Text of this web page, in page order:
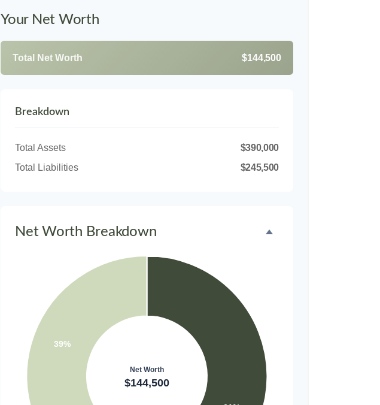
Your Net Worth
Total Net Worth $144,500
Breakdown
Total Assets
$390,000
Total Liabilities
$245,500
Net Worth Breakdown